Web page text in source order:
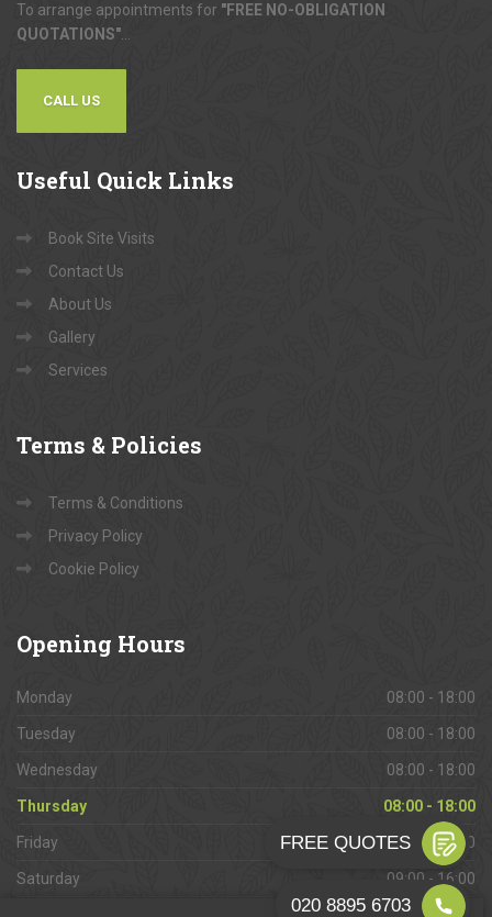
To arrange appointments for "FREE NO-OBLIGATION
QUOTATIONS"
CALL US
Useful Quick Links
Book Site Visits
Contact Us
About Us
Gallery
Services
Terms & Policies
Terms & Conditions
Privacy Policy
Cookie Policy
Opening Hours
Monday 08:00 - 18:00
Tuesday 08:00 - 18:00
Wednesday 08:00 - 18:00
Thursday 08:00 - 18:00
Friday 08:00 - 18:00
Saturday 09:00 - 16:00